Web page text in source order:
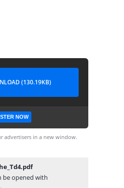
(130.19KB)
NOW
advertisers in a new window.
be opened with